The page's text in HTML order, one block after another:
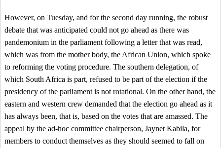
However, on Tuesday, and for the second day running, the robust
debate that was anticipated could not go ahead as there was
pandemonium in the parliament following a letter that was read,
which was from the mother body, the African Union, which spoke
to reforming the voting procedure. The southern delegation, of
which South Africa is part, refused to be part of the election if the
presidency of the parliament is not rotational. On the other hand, the
eastern and western crew demanded that the election go ahead as it
has always been, that is, based on the votes that are amassed. The
appeal by the ad-hoc committee chairperson, Jaynet Kabila, for
members to conduct themselves as they should seemed to fall on